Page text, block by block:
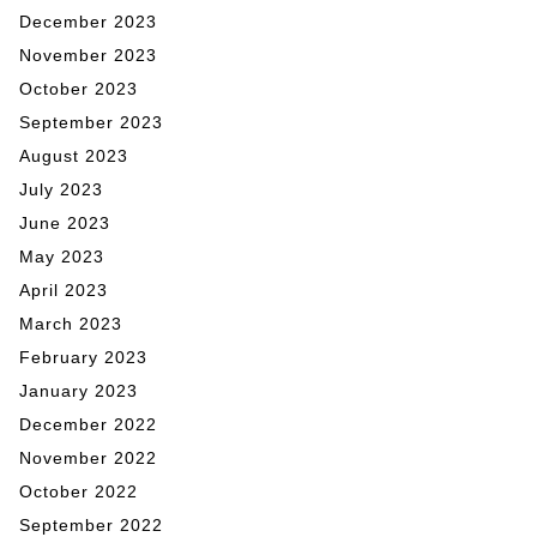
December 2023
November 2023
October 2023
September 2023
August 2023
July 2023
June 2023
May 2023
April 2023
March 2023
February 2023
January 2023
December 2022
November 2022
October 2022
September 2022